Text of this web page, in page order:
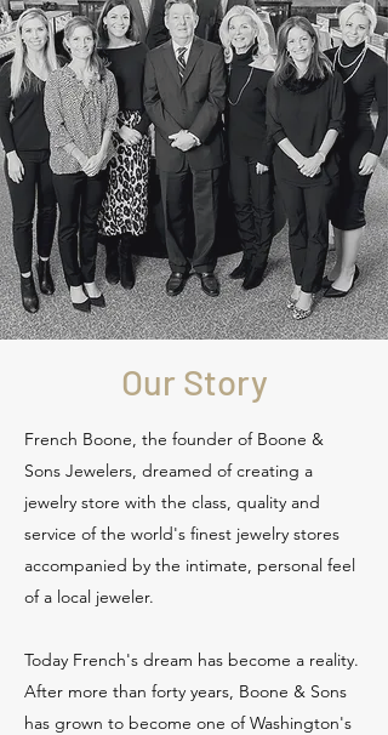
Our Story
French Boone, the founder of Boone &
Sons Jewelers, dreamed of creating a
jewelry store with the class, quality and
service of the world's finest jewelry stores
accompanied by the intimate, personal feel
of a local jeweler.
Today French's dream has become a reality.
After more than forty years, Boone & Sons
has grown to become one of Washington's